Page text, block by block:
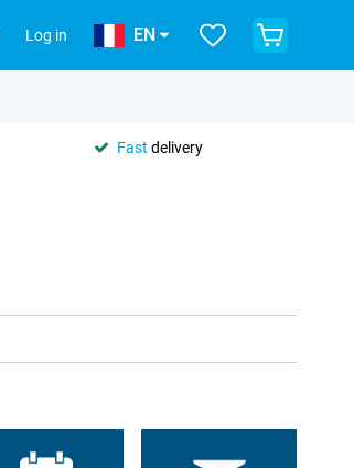
Log in EN
Fast delivery